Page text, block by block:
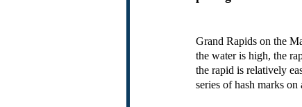
Grand Rapids on the
the water is high, the
the rapid is relatively
series of hash marks